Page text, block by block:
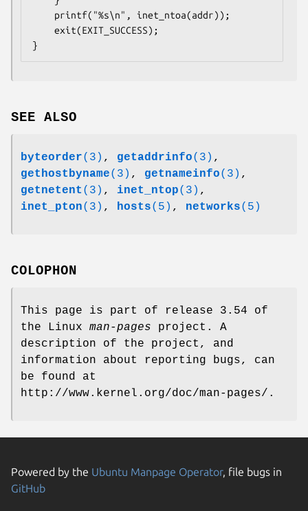
}
SEE ALSO
byteorder(3) , getaddrinfo(3) ,
gethostbyname(3) , getnameinfo(3) ,
getnetent (3) , inet_ntop(3) ,
inet_pton(3) , hosts(5) , networks(5)
COLOPHON
This page is part of release 3.54 of
the Linux man-pages project. A
description of the project, and
information about reporting bugs, can
be found at
http://www.kernel.org/doc/man-pages/.
Powered by the Ubuntu Manpage Operator, file bugs in
GitHub